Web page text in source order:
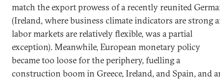
match the export prowess of a recently reunited
(Ireland, where business climate indicators are strong
labor markets are relatively flexible, was a partial
exception). Meanwhile, European monetary policy
became too loose for the periphery, fuelling a
construction boom in Greece, Ireland, and Spain, and